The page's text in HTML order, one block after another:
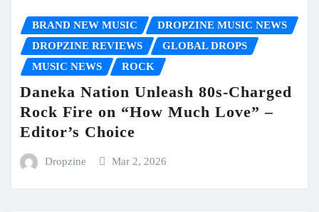
BRAND NEW MUSIC
DROPZINE MUSIC NEWS
DROPZINE REVIEWS
GLOBAL DROPS
MUSIC NEWS
ROCK
Daneka Nation Unleash 80s-Charged
Rock Fire on “How Much Love” –
Editor’s Choice
Dropzine Mar 2, 2026